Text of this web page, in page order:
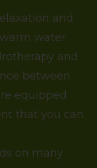
and
water
and
between
equipped
that you can
on many